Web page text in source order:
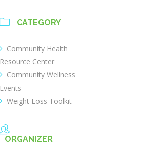
CATEGORY
Community Health
Resource Center
Community Wellness
Events
Weight Loss Toolkit
ORGANIZER